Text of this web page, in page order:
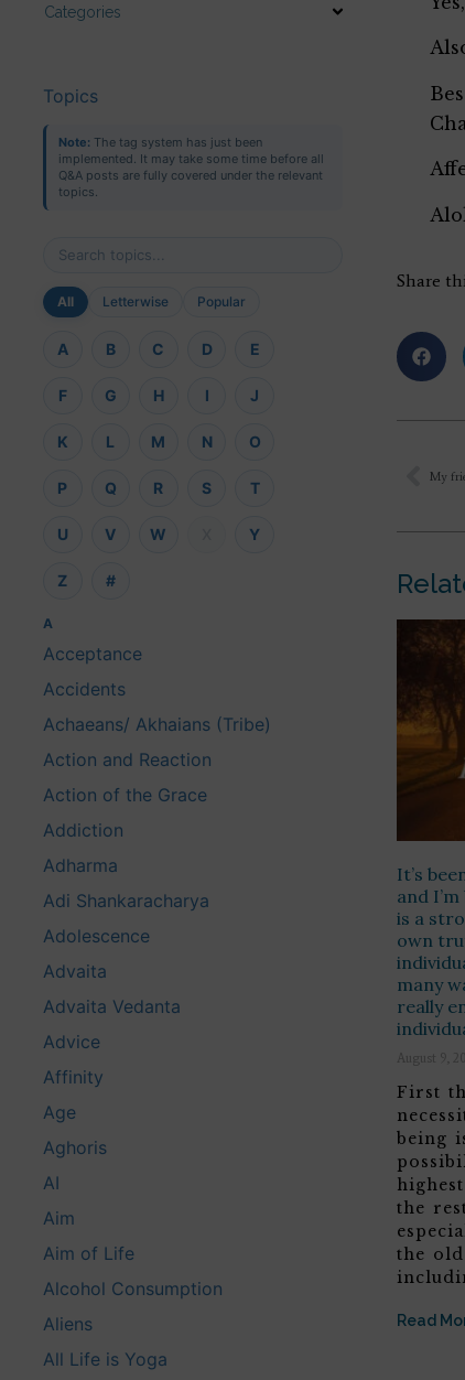
Categories
Topics
Note: The tag system has just been
implemented. It may take some time before all
Q&A posts are fully covered under the relevant
topics.
All Letterwise Popular
A B C D E
F G H I J
K L M N O
P Q R S T
U V W Y
Z #
A
Acceptance
Accidents
Achaeans/ Akhaians (Tribe)
Action and Reaction
Action of the Grace
Addiction
Adharma
Adi Shankaracharya
Adolescence
Advaita
Advaita Vedanta
Advice
Affinity
Age
Aghoris
AI
Aim
Aim of Life
Alcohol Consumption
Aliens
All Life is Yoga
Share
It’s
and
is a
own
many
really
August 9,
First
being
the
the
Read